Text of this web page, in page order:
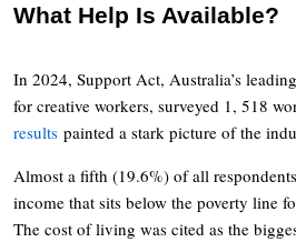
What Help Is Available?
In 2024, Support Act, Australia’s
for creative workers, surveyed 1, 518
results painted a stark picture of the
Almost a fifth (19.6%) of all
income that sits below the poverty line
The cost of living was cited as the